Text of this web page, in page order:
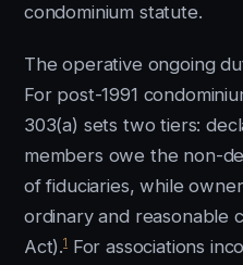
condominium statute.
The operative ongoing
For post-1991
303(a) sets two tiers:
members owe the non-
of fiduciaries, while
ordinary and reasonable
Act).1 For associations